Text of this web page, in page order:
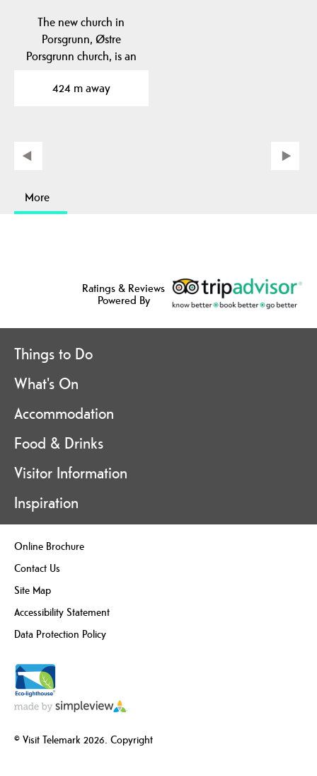
The new church in
Porsgrunn, Østre
Porsgrunn church, is an
has…
424 m away
More
Ratings & Reviews
Powered By
Things to Do
What's On
Accommodation
Food & Drinks
Visitor Information
Inspiration
Online Brochure
Contact Us
Site Map
Accessibility Statement
Data Protection Policy
© Visit Telemark 2026. Copyright